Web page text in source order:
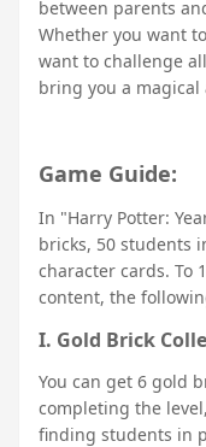
between parents
Whether you want
want to challenge
bring you a
Game Guide:
In "Harry Potter:
bricks, 50 students
character cards. To
content, the
I. Gold Brick
You can get 6 gold
completing the
finding students in